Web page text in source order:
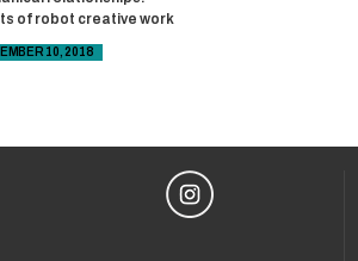
of robot creative work
10, 2018